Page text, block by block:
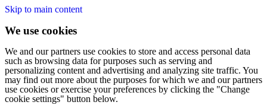
Skip to main content
We use cookies
We and our partners use cookies to store and access personal data
such as browsing data for purposes such as serving and
personalizing content and advertising and analyzing site traffic. You
may find out more about the purposes for which we and our partners
use cookies or exercise your preferences by clicking the "Change
cookie settings" button below.